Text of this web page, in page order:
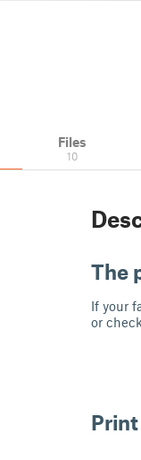
Files
10
The
If your
or